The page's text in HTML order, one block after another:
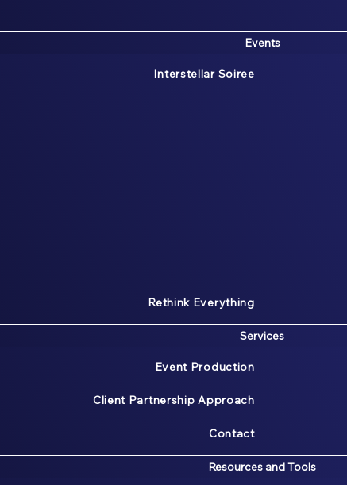
Events
Interstellar Soiree
Rethink Everything
Services
Event Production
Client Partnership Approach
Contact
Resources and Tools